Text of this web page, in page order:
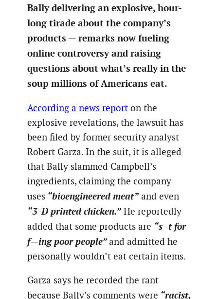
Bally delivering an explosive, hour-
long tirade about the company’s
products — remarks now fueling
online controversy and raising
questions about what’s really in the
soup millions of Americans eat.
According a news report on the
explosive revelations, the lawsuit has
been filed by former security analyst
Robert Garza. In the suit, it is alleged
that Bally slammed Campbell’s
ingredients, claiming the company
uses “bioengineered meat” and even
“3-D printed chicken.” He reportedly
added that some products are “s–t for
f—ing poor people”and admitted he
personally wouldn’t eat certain items.
Garza says he recorded the rant
because Bally’s comments were “racist,